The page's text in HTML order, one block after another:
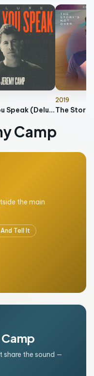
When You Speak (Deluxe)
2019
Camp
the main
Tell It
share the sound —